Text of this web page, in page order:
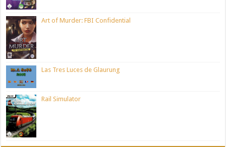
Art of Murder: FBI Confidential
Las Tres Luces de Glaurung
Rail Simulator